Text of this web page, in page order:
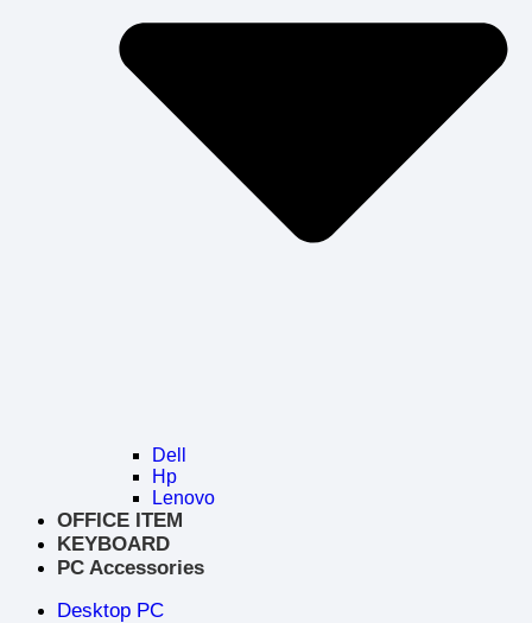
Dell
Hp
Lenovo
OFFICE ITEM
KEYBOARD
PC Accessories
Desktop PC